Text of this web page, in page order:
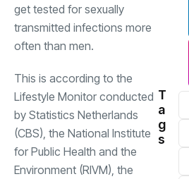
get tested for sexually
transmitted infections more
often than men.
This is according to the
Lifestyle Monitor conducted
by Statistics Netherlands
(CBS), the National Institute
for Public Health and the
Environment (RIVM), the
T
a
g
s